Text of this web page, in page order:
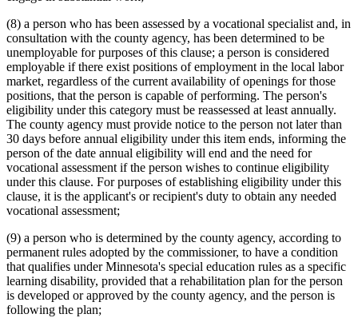
(8) a person who has been assessed by a vocational specialist and, in
consultation with the county agency, has been determined to be
unemployable for purposes of this clause; a person is considered
employable if there exist positions of employment in the local labor
market, regardless of the current availability of openings for those
positions, that the person is capable of performing. The person's
eligibility under this category must be reassessed at least annually.
The county agency must provide notice to the person not later than
30 days before annual eligibility under this item ends, informing the
person of the date annual eligibility will end and the need for
vocational assessment if the person wishes to continue eligibility
under this clause. For purposes of establishing eligibility under this
clause, it is the applicant's or recipient's duty to obtain any needed
vocational assessment;
(9) a person who is determined by the county agency, according to
permanent rules adopted by the commissioner, to have a condition
that qualifies under Minnesota's special education rules as a specific
learning disability, provided that a rehabilitation plan for the person
is developed or approved by the county agency, and the person is
following the plan;